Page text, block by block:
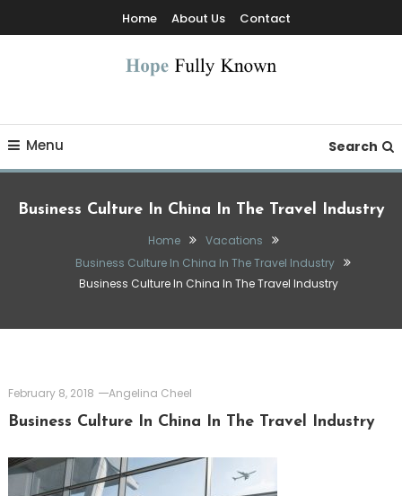
To
Home About Us Contact
Menu Search
Business Culture In China In The Travel Industry
Home
Vacations
Business Culture In China In The Travel Industry
Business Culture In China In The Travel Industry
February 8, 2018 Angelina Cheel
Business Culture In China In The Travel Industry